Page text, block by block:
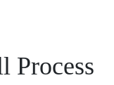
Process